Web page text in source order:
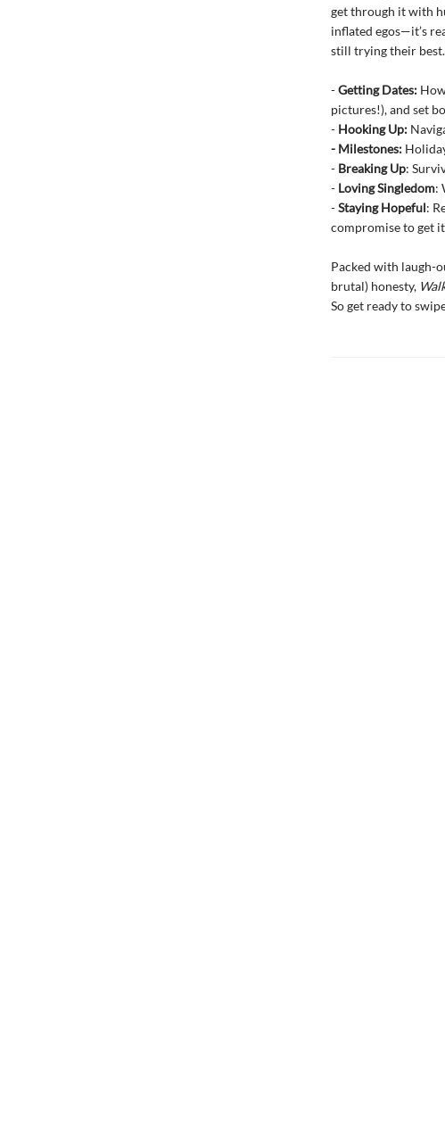
get through it with
inflated egos—it’s
still trying their
-Getting Dates:How
pictures!), and set
- Hooking Up:
- Milestones:
- Breaking Up:
- Loving Singledom:
-Staying Hopeful:
compromise to get
Packed with laugh-
brutal) honesty,
So get ready to